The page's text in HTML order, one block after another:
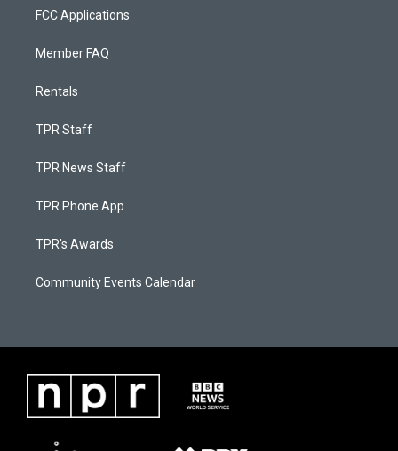
FCC Applications
Member FAQ
Rentals
TPR Staff
TPR News Staff
TPR Phone App
TPR's Awards
Community Events Calendar